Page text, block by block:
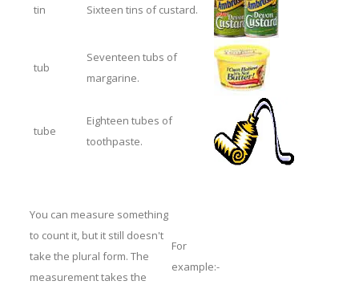
tin Sixteen tins of custard.
tub
Seventeen tubs of
margarine.
tube
Eighteen tubes of
toothpaste.
You can measure something
to count it, but it still doesn't
take the plural form. The
measurement takes the
For
example:-